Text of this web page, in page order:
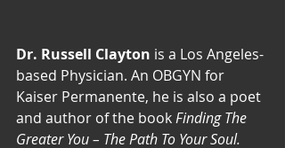
Dr. Russell Clayton is a Los Angeles-
based Physician. An OBGYN for
Kaiser Permanente, he is also a poet
and author of the book Finding The
Greater You – The Path To Your Soul.